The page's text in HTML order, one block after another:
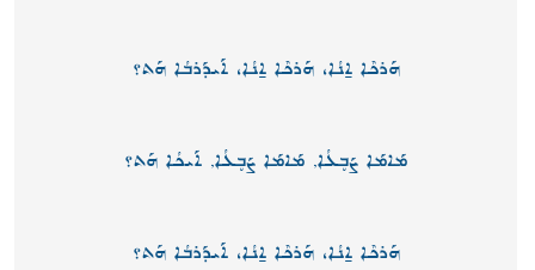
ܗܰܪܟܶܐ ܐ̱ܢܳܐ، ܗܰܪܟܶܐ ܐ̱ܢܳܐ، ܐܰܝܕܰܪܒܳܐ ܗܰܬ؟
ܡܰܐܡܰܐ ܨܰܒ̥ܥܳܐ, ܡܰܐܡܰܐ ܨܰܒ̥ܥܳܐ, ܐܰܝܟܳܐ ܗܰܬ؟
ܗܰܪܟܶܐ ܐ̱ܢܳܐ، ܗܰܪܟܶܐ ܐ̱ܢܳܐ، ܐܰܝܕܰܪܒܳܐ ܗܰܬ؟